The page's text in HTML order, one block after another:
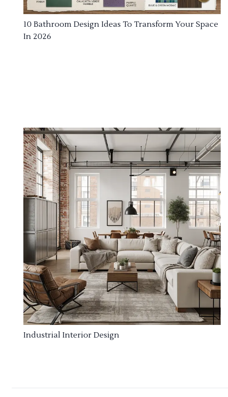
10 Bathroom Design Ideas To Transform Your Space
In 2026
Industrial Interior Design